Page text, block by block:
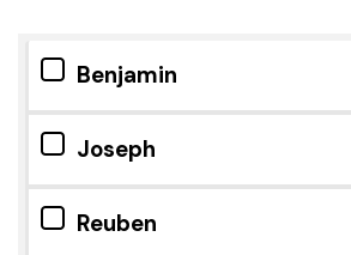
Benjamin
Joseph
Reuben